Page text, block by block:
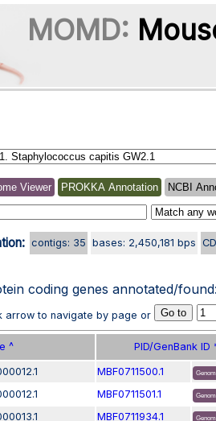
MOMD:
Viewer PROKKA Annotation NCBI
contigs: 35 bases: 2,450,181 bps
coding genes annotated/
arrow to navigate by page or
^ PID/GenBank ID
MBF0711500.1
MBF0711501.1
MBF0711934.1